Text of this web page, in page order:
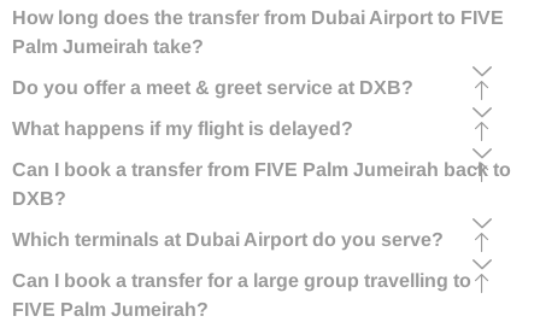
How long does the transfer from Dubai Airport to FIVE
Palm Jumeirah take?
Do you offer a meet & greet service at DXB?
What happens if my flight is delayed?
Can I book a transfer from FIVE Palm Jumeirah back to
DXB?
Which terminals at Dubai Airport do you serve?
Can I book a transfer for a large group travelling to
FIVE Palm Jumeirah?